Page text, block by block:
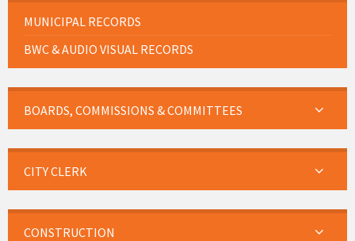
MUNICIPAL RECORDS
BWC & AUDIO VISUAL RECORDS
BOARDS, COMMISSIONS & COMMITTEES
CITY CLERK
CONSTRUCTION